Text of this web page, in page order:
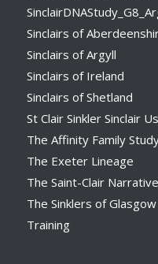
Sinclairs of
Sinclairs of Argyll
Sinclairs of Ireland
Sinclairs of Shetland
St Clair Sinkler Sinclair
The Affinity Family
The Exeter Lineage
The Saint-Clair Narrative
The Sinklers of Glasgow
Training